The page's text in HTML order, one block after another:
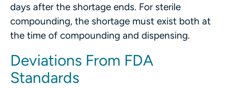
days after the shortage ends. For sterile
compounding, the shortage must exist both at
the time of compounding and dispensing.
Deviations From FDA
Standards